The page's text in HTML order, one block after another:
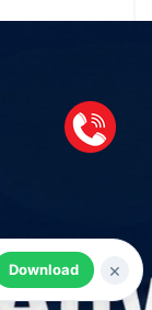
Download ×